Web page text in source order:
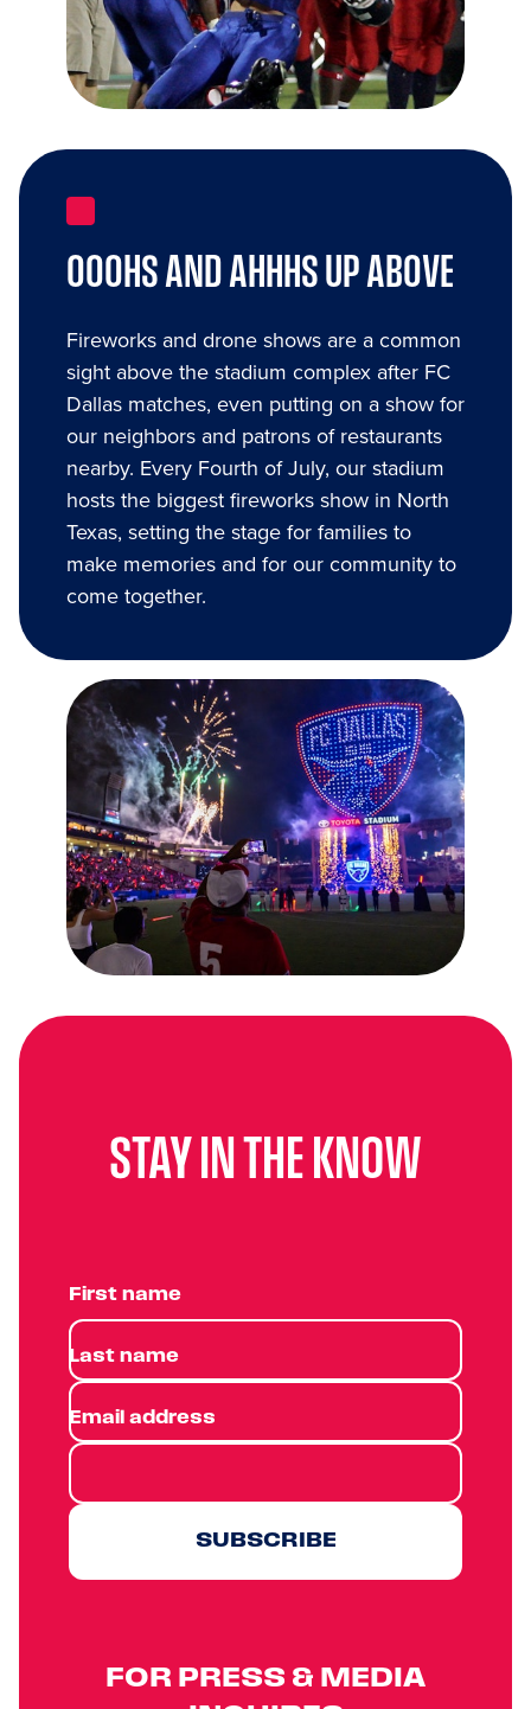
OOOHS AND AHHHS UP ABOVE
Fireworks and drone shows are a common
sight above the stadium complex after FC
Dallas matches, even putting on a show for
our neighbors and patrons of restaurants
nearby. Every Fourth of July, our stadium
hosts the biggest fireworks show in North
Texas, setting the stage for families to
make memories and for our community to
come together.
STAY IN THE KNOW
First name
Last name
Email address
SUBSCRIBE
FOR PRESS & MEDIA